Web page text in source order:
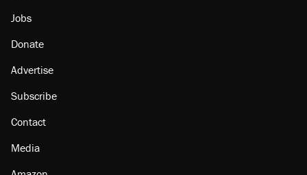
Jobs
Donate
Advertise
Subscribe
Contact
Media